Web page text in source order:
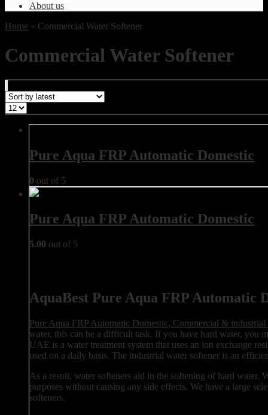
About us
Home » Commercial Water Softener
Commercial Water Softener
Pure Aqua FRP Automatic Domestic
0 out of 5
Pure Aqua FRP Automatic Domestic
5.00 out of 5
AquaBest Pure Aqua FRP Automatic
Pure Aqua FRP Automatic Domestic, Commercial & industrial
water, this can be a difficult task. If you have hard water, you
UAE is a water treatment system that uses an ion exchange
used on a daily basis. The industrial water softener is an
As a result, water softeners aid in the softening of hard water.
purposes without causing any side effects. We have a large
softeners.